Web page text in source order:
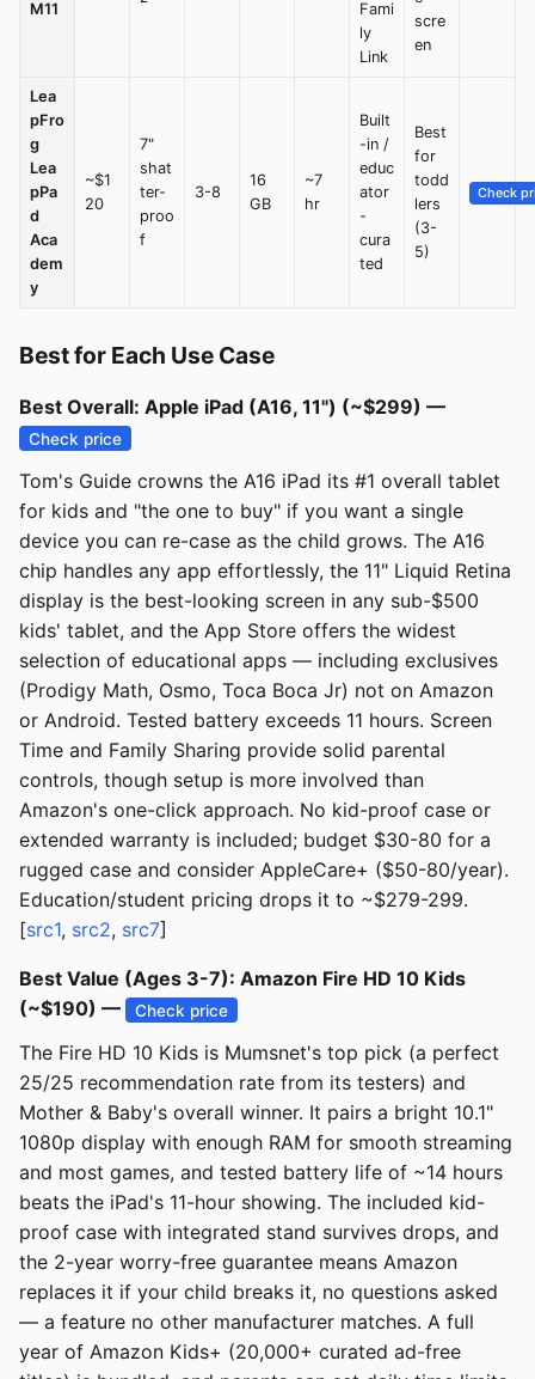
M11
Fami
ly
Link
scre
en
Lea
pFro
g
Lea
pPa
d
Aca
dem
y
~$1
20
7"
shat
ter-
proo
f
3-8
16
GB
~7
hr
Built
-in /
educ
ator
-
cura
ted
Best
for
todd
lers
(3-
5)
Check
Best for Each Use Case
Best Overall: Apple iPad (A16, 11") (~$299) —
Check price
Tom's Guide crowns the A16 iPad its #1 overall tablet
for kids and "the one to buy" if you want a single
device you can re-case as the child grows. The A16
chip handles any app effortlessly, the 11" Liquid Retina
display is the best-looking screen in any sub-$500
kids' tablet, and the App Store offers the widest
selection of educational apps — including exclusives
(Prodigy Math, Osmo, Toca Boca Jr) not on Amazon
or Android. Tested battery exceeds 11 hours. Screen
Time and Family Sharing provide solid parental
controls, though setup is more involved than
Amazon's one-click approach. No kid-proof case or
extended warranty is included; budget $30-80 for a
rugged case and consider AppleCare+ ($50-80/year).
Education/student pricing drops it to ~$279-299.
[src1, src2, src7]
Best Value (Ages 3-7): Amazon Fire HD 10 Kids
(~$190) —
Check price
The Fire HD 10 Kids is Mumsnet's top pick (a perfect
25/25 recommendation rate from its testers) and
Mother & Baby's overall winner. It pairs a bright 10.1"
1080p display with enough RAM for smooth streaming
and most games, and tested battery life of ~14 hours
beats the iPad's 11-hour showing. The included kid-
proof case with integrated stand survives drops, and
the 2-year worry-free guarantee means Amazon
replaces it if your child breaks it, no questions asked
— a feature no other manufacturer matches. A full
year of Amazon Kids+ (20,000+ curated ad-free